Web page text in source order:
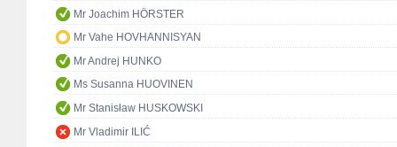
Mr Joachim HÖRSTER
Mr Vahe HOVHANNISYAN
Mr Andrej HUNKO
Ms Susanna HUOVINEN
Mr Stanisław HUSKOWSKI
Mr Vladimir ILIĆ